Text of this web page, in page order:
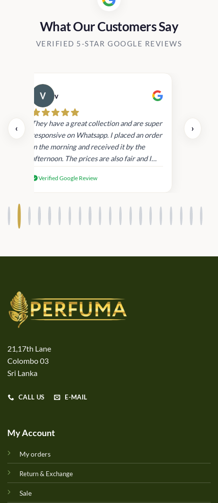
What Our Customers Say
VERIFIED 5-STAR GOOGLE REVIEWS
‹
v
They have a great collection and are super
responsive on Whatsapp. I placed an order
in the morning and received it by the
afternoon. The prices are also fair and I
products.
Verified Google Review
›
21,17th Lane
Colombo 03
Sri Lanka
CALL US E-MAIL
My Account
My orders
Return & Exchange
Sale